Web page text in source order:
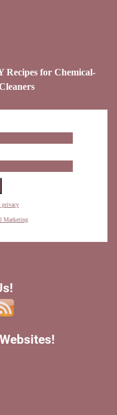
Recipes for Chemical-
privacy
Marketing